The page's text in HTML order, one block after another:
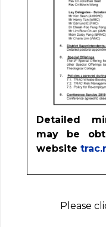
Detailed
may be
website
Please